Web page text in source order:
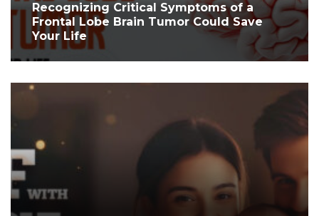
Recognizing Critical Symptoms of a
Frontal Lobe Brain Tumor Could Save
Your Life